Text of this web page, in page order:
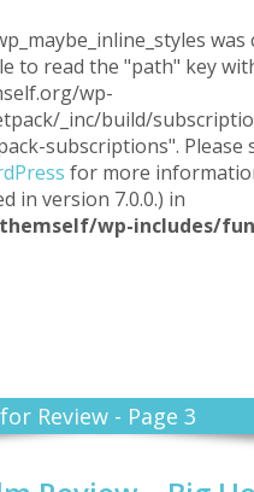
was
to read the "path" key
wp-
_inc/build/
subscriptions". Please
for more
in version 7.0.0.) in
wp-includes/
Review - Page 3